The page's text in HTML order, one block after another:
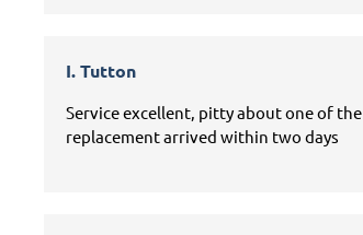
I. Tutton
Service excellent, pitty about one of
replacement arrived within two days